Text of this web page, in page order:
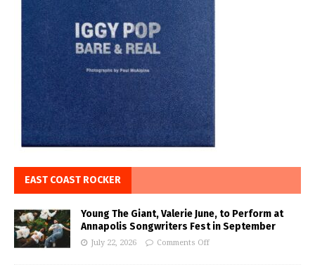
EAST COAST ROCKER
Young The Giant, Valerie June, to Perform at
Annapolis Songwriters Fest in September
July 22, 2026 Comments Off